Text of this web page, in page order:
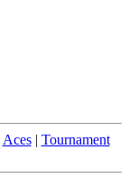
Aces| Tournament